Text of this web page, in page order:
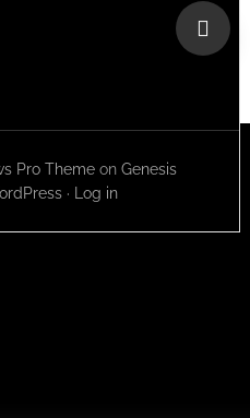
Pro Theme onGenesis
· Log in